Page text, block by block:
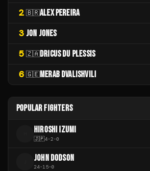
2 🇧🇷ALEX PEREIRA
3 JON JONES
5 🇿🇦DRICUS DU PLESSIS
6 🇬🇪MERAB DVALISHVILI
POPULAR FIGHTERS
HIROSHI IZUMI
🇯🇵4-2-0
JOHN DODSON
24-15-0